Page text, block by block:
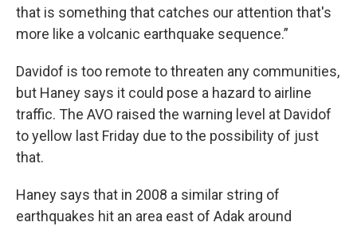
that is something that catches our attention that's
more like a volcanic earthquake sequence.”
Davidof is too remote to threaten any communities,
but Haney says it could pose a hazard to airline
traffic. The AVO raised the warning level at Davidof
to yellow last Friday due to the possibility of just
that.
Haney says that in 2008 a similar string of
earthquakes hit an area east of Adak around